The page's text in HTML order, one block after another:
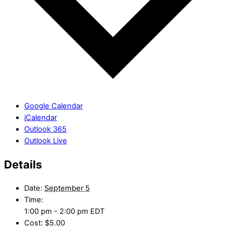
Google Calendar
iCalendar
Outlook 365
Outlook Live
Details
Date: September 5
Time:
1:00 pm - 2:00 pm EDT
Cost: $5.00